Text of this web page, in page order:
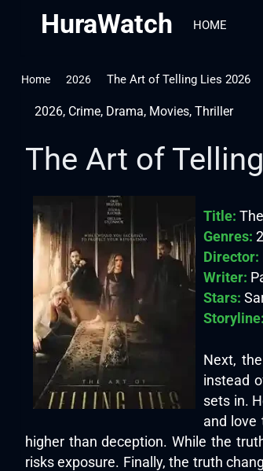
HuraWatch HOME
Home 2026 The Art of Telling Lies 2026
2026, Crime, Drama, Movies, Thriller
The Art of
Title:
Genres:
Director:
Writer:
Stars:
Storyline:
Next,
instead
sets in.
and love
higher than deception. While the
risks exposure. Finally, the truth